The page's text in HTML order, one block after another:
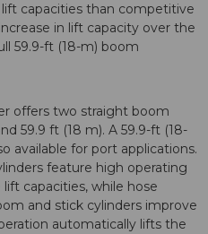
capacities than competitive
in lift capacity over the
59.9-ft (18-m) boom
offers two straight boom
59.9 ft (18 m). A 59.9-ft (18-
available for port applications.
feature high operating
capacities, while hose
and stick cylinders improve
automatically lifts the